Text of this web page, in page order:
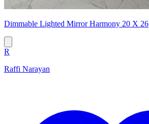
Dimmable Lighted Mirror Harmony 20 X 26
R
Raffi Narayan